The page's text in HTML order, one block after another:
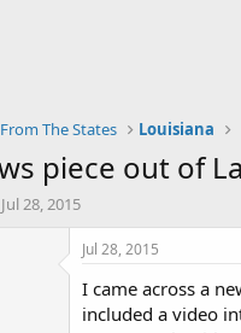
The States Louisiana
piece out of
S
Jul 28, 2015
Jul 28, 2015
I came across a
included a video